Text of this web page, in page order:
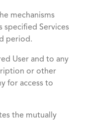
mechanisms
specified Services
period.
User and to any
or other
for access to
the mutually